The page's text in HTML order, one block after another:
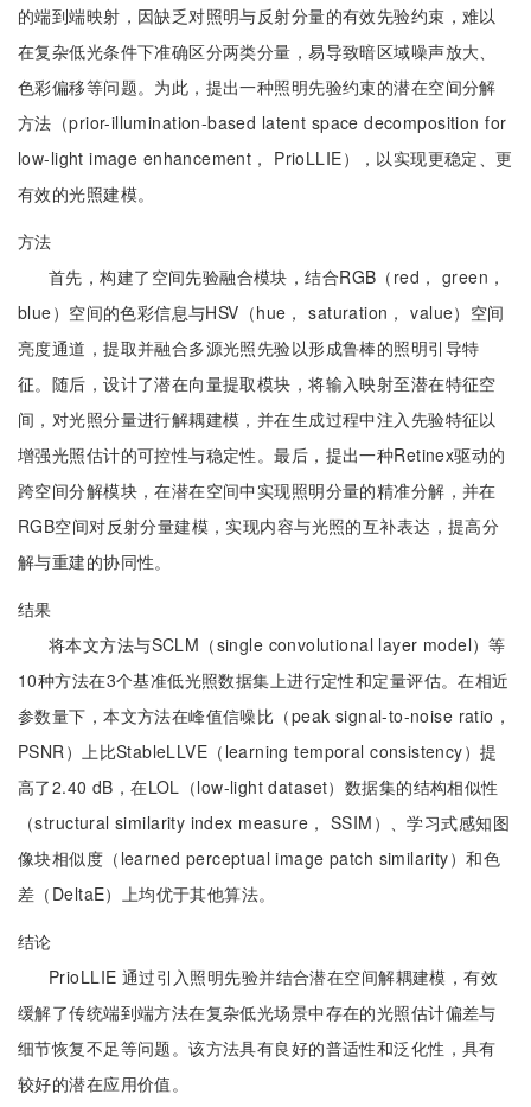
的端到端映射，因缺乏对照明与反射分量的有效先验约束，难以
在复杂低光条件下准确区分两类分量，易导致暗区域噪声放大、
色彩偏移等问题。为此，提出一种照明先验约束的潜在空间分解
方法（prior-illumination-based latent space decomposition for
low-light image enhancement， PrioLLIE），以实现更稳定、更
有效的光照建模。
方法
首先，构建了空间先验融合模块，结合RGB（red， green，
blue）空间的色彩信息与HSV（hue， saturation， value）空间
亮度通道，提取并融合多源光照先验以形成鲁棒的照明引导特
征。随后，设计了潜在向量提取模块，将输入映射至潜在特征空
间，对光照分量进行解耦建模，并在生成过程中注入先验特征以
增强光照估计的可控性与稳定性。最后，提出一种Retinex驱动的
跨空间分解模块，在潜在空间中实现照明分量的精准分解，并在
RGB空间对反射分量建模，实现内容与光照的互补表达，提高分
解与重建的协同性。
结果
将本文方法与SCLM（single convolutional layer model）等
10种方法在3个基准低光照数据集上进行定性和定量评估。在相近
参数量下，本文方法在峰值信噪比（peak signal-to-noise ratio，
PSNR）上比StableLLVE（learning temporal consistency）提
高了2.40 dB，在LOL（low-light dataset）数据集的结构相似性
（structural similarity index measure， SSIM）、学习式感知图
像块相似度（learned perceptual image patch similarity）和色
差（DeltaE）上均优于其他算法。
结论
PrioLLIE 通过引入照明先验并结合潜在空间解耦建模，有效
缓解了传统端到端方法在复杂低光场景中存在的光照估计偏差与
细节恢复不足等问题。该方法具有良好的普适性和泛化性，具有
较好的潜在应用价值。